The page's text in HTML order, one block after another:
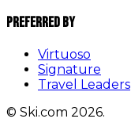
Preferred By
Virtuoso
Signature
Travel Leaders
© Ski.com 2026.